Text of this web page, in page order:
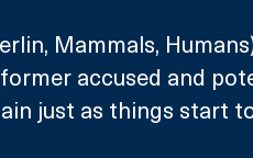
Mammals,
former accused and
just as things start